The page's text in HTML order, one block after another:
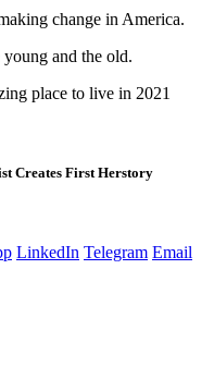
change in America.
and the old.
place to live in 2021
Creates First Herstory
LinkedIn Telegram Email